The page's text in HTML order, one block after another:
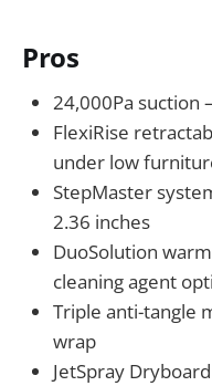
Pros
24,000Pa suction
FlexiRise
under low
StepMaster
2.36 inches
DuoSolution
cleaning agent
Triple anti-tangle
wrap
JetSpray